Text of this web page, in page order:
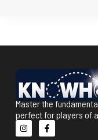
Master the
perfect for players of